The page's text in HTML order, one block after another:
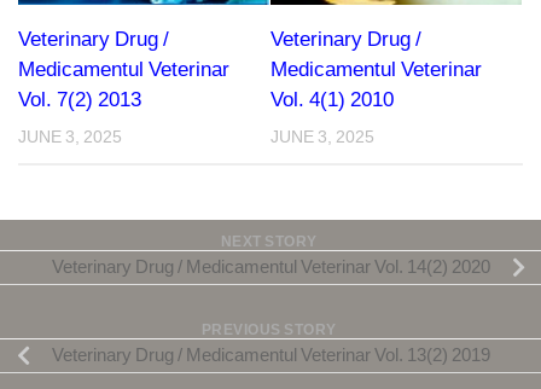
Veterinary Drug /
Medicamentul Veterinar
Vol. 7(2) 2013
JUNE 3, 2025
Veterinary Drug /
Medicamentul Veterinar
Vol. 4(1) 2010
JUNE 3, 2025
NEXT STORY
Veterinary Drug / Medicamentul Veterinar Vol. 14(2) 2020
PREVIOUS STORY
Veterinary Drug / Medicamentul Veterinar Vol. 13(2) 2019